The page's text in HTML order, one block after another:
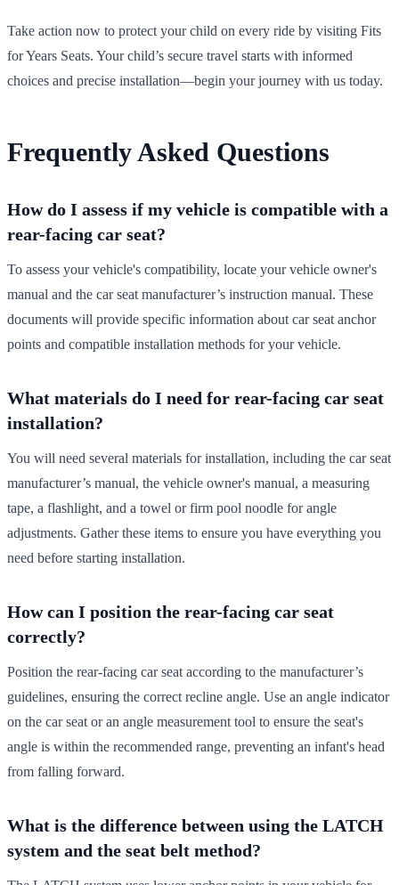
Take action now to protect your child on every ride by visiting Fits
for Years Seats. Your child’s secure travel starts with informed
choices and precise installation—begin your journey with us today.
Frequently Asked Questions
How do I assess if my vehicle is compatible with a
rear-facing car seat?
To assess your vehicle's compatibility, locate your vehicle owner's
manual and the car seat manufacturer’s instruction manual. These
documents will provide specific information about car seat anchor
points and compatible installation methods for your vehicle.
What materials do I need for rear-facing car seat
installation?
You will need several materials for installation, including the car seat
manufacturer’s manual, the vehicle owner's manual, a measuring
tape, a flashlight, and a towel or firm pool noodle for angle
adjustments. Gather these items to ensure you have everything you
need before starting installation.
How can I position the rear-facing car seat
correctly?
Position the rear-facing car seat according to the manufacturer’s
guidelines, ensuring the correct recline angle. Use an angle indicator
on the car seat or an angle measurement tool to ensure the seat's
angle is within the recommended range, preventing an infant's head
from falling forward.
What is the difference between using the LATCH
system and the seat belt method?